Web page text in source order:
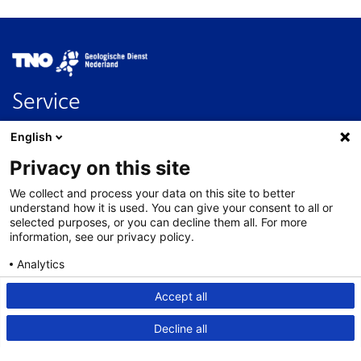
Image
Service
Contact
FAQ
Nederlands
About this site
Links
Disclaimer
Accessibility
Privacy statement
English
Privacy on this site
We collect and process your data on this site to better
understand how it is used. You can give your consent to all or
selected purposes, or you can decline them all. For more
information, see our privacy policy.
Analytics
Accept all
Decline all
Privacy policy